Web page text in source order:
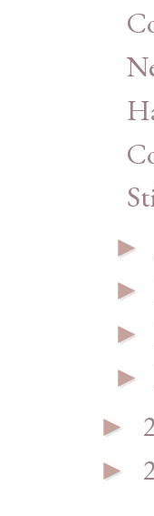
►
►
►
►
►
►